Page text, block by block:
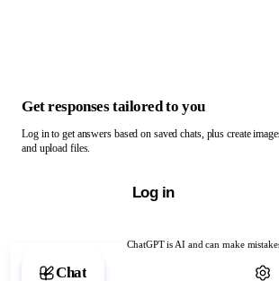
ChatGPT is AI and can make
Chat with ChatGPT
Get responses tailored to you
Log in to get answers based on saved chats, plus create
and upload files.
Log in
Chat